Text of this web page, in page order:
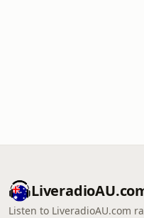
Listen to LiveradioAU.com